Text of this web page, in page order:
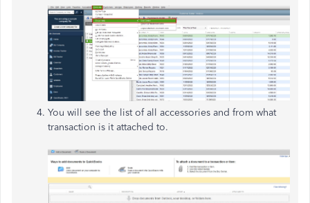
You will see the list of all accessories and from what
transaction is it attached to.